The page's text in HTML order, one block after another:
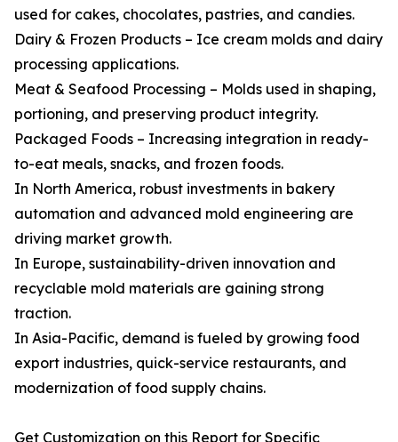
used for cakes, chocolates, pastries, and candies.
Dairy & Frozen Products – Ice cream molds and dairy
processing applications.
Meat & Seafood Processing – Molds used in shaping,
portioning, and preserving product integrity.
Packaged Foods – Increasing integration in ready-
to-eat meals, snacks, and frozen foods.
In North America, robust investments in bakery
automation and advanced mold engineering are
driving market growth.
In Europe, sustainability-driven innovation and
recyclable mold materials are gaining strong
traction.
In Asia-Pacific, demand is fueled by growing food
export industries, quick-service restaurants, and
modernization of food supply chains.
Get Customization on this Report for Specific